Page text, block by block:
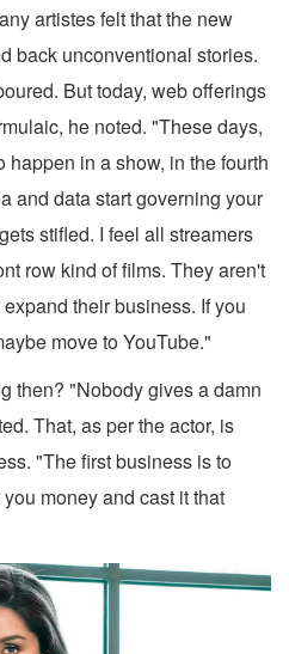
artistes felt that the new
back unconventional stories.
But today, web offerings
he noted. "These days,
happen in a show, in the fourth
and data start governing your
stifled. I feel all streamers
row kind of films. They aren't
their business. If you
move to YouTube."
then? "Nobody gives a damn
That, as per the actor, is
"The first business is to
money and cast it that